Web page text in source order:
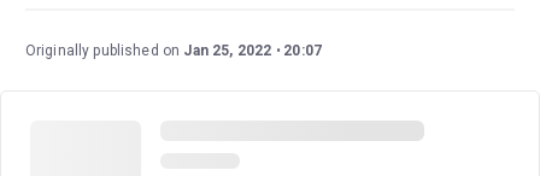
Originally published on Jan 25, 2022 20:07